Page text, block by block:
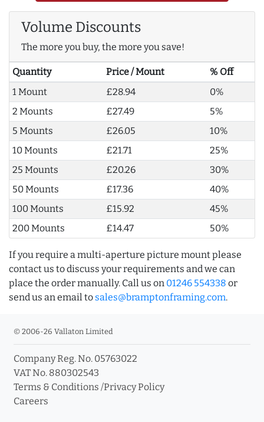
Volume Discounts
The more you buy, the more you save!
Quantity Price / Mount
% Off
1 Mount
£28.94
0%
2 Mounts
£27.49
5%
5 Mounts
£26.05
10%
10 Mounts
£21.71
25%
25 Mounts
£20.26
30%
50 Mounts
£17.36
40%
100 Mounts
£15.92
45%
200 Mounts
£14.47 50%
If you require a multi-aperture picture mount please
contact us to discuss your requirements and we can
place the order manually. Call us on 01246 554338 or
send us an email to sales@bramptonframing.com.
© 2006-26 Vallaton Limited
Company Reg. No. 05763022
VAT No. 880302543
Terms & Conditions /Privacy Policy
Careers